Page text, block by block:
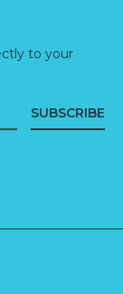
to your
SUBSCRIBE